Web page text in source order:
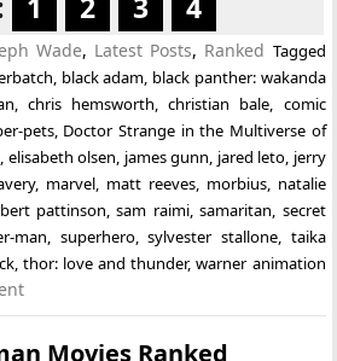
Wade, Latest Posts, Ranked Tagged
, black adam, black panther: wakanda
, chris hemsworth,christian bale, comic
pets, Doctor Strange in the Multiverse of
, elisabeth olsen, james gunn, jared leto, jerry
, marvel, matt reeves, morbius, natalie
pattinson,sam raimi,samaritan, secret
man, superhero,sylvester stallone, taika
,thor: love and thunder,warner animation
Movies Ranked